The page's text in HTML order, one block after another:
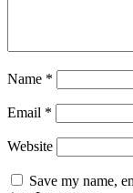
Name *
Email *
Website
Save my name,